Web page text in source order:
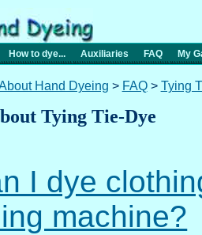
How to dye... Auxiliaries FAQ My
Hand Dyeing > FAQ> Tying
Tying Tie-Dye
I dye
machine?